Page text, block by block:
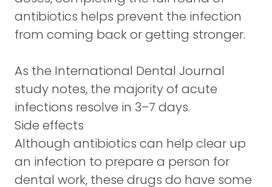
antibiotics helps prevent the infection
from coming back or getting stronger.
As the International Dental Journal
study notes, the majority of acute
infections resolve in 3–7 days.
Side effects
Although antibiotics can help clear up
an infection to prepare a person for
dental work, these drugs do have some